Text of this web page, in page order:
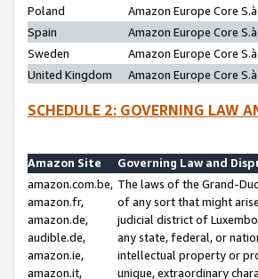
Poland
Amazon Europe Core
Spain
Amazon Europe Core
Sweden
Amazon Europe Core
United Kingdom
Amazon Europe Core
SCHEDULE 2: GOVERNING LAW
Amazon Site
Governing Law and
amazon.com.be,
amazon.fr,
amazon.de,
audible.de,
amazon.ie,
amazon.it,
The laws of the Grand-
of any sort that might
judicial district of
any state, federal, or
intellectual property or
unique, extraordinary